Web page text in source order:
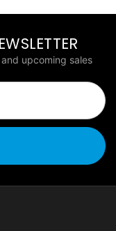
upcoming sales